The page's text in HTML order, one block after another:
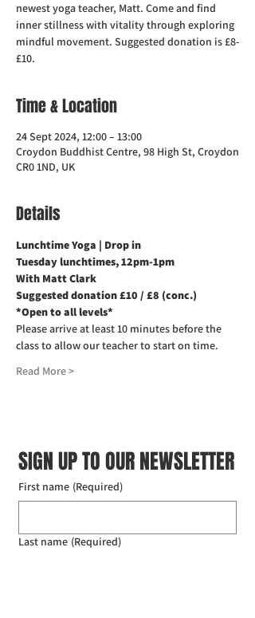
newest yoga teacher, Matt. Come and find
inner stillness with vitality through exploring
mindful movement. Suggested donation is £8-
£10.
Time & Location
24 Sept 2024, 12:00 – 13:00
Croydon Buddhist Centre, 98 High St, Croydon
CR0 1ND, UK
Details
Lunchtime Yoga | Drop in
Tuesday lunchtimes, 12pm-1pm
With Matt Clark
Suggested donation £10 / £8 (conc.)
*Open to all levels*
Please arrive at least 10 minutes before the
class to allow our teacher to start on time.
Read More >
SIGN UP TO OUR NEWSLETTER
First name (Required)
Last name (Required)